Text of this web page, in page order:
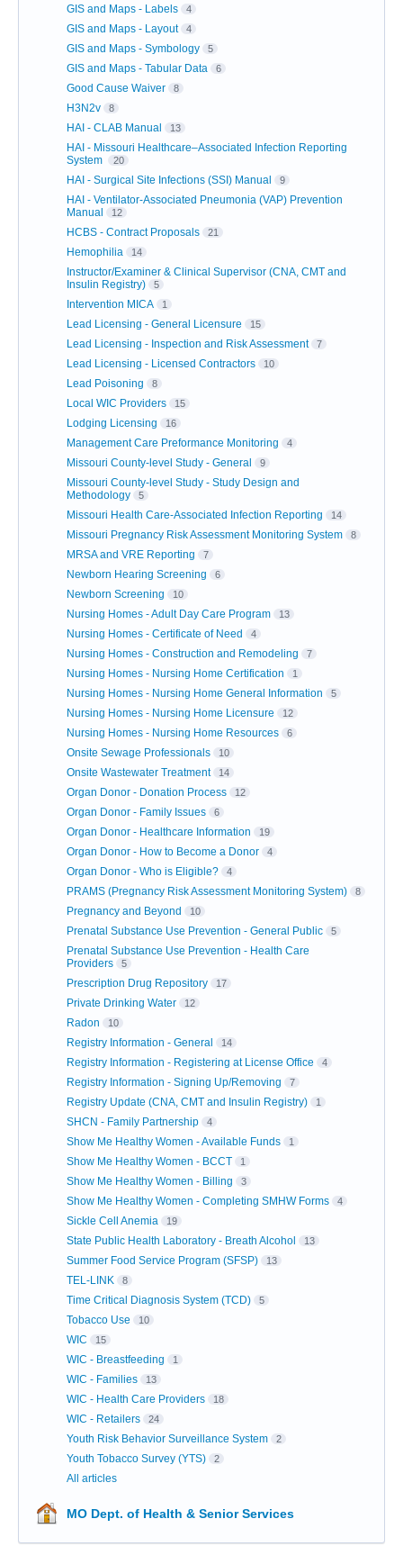
GIS and Maps - Labels 4
GIS and Maps - Layout 4
GIS and Maps - Symbology 5
GIS and Maps - Tabular Data 6
Good Cause Waiver 8
H3N2v 8
HAI - CLAB Manual 13
HAI - Missouri Healthcare–Associated Infection Reporting
System
20
HAI - Surgical Site Infections (SSI) Manual 9
HAI - Ventilator-Associated Pneumonia (VAP) Prevention
Manual
12
HCBS - Contract Proposals 21
Hemophilia 14
Instructor/Examiner & Clinical Supervisor (CNA, CMT and
Insulin Registry)
5
Intervention MICA 1
Lead Licensing - General Licensure 15
Lead Licensing - Inspection and Risk Assessment 7
Lead Licensing - Licensed Contractors 10
Lead Poisoning 8
Local WIC Providers 15
Lodging Licensing 16
Management Care Preformance Monitoring 4
Missouri County-level Study - General 9
Missouri County-level Study - Study Design and
Methodology
5
Missouri Health Care-Associated Infection Reporting 14
Missouri Pregnancy Risk Assessment Monitoring System 8
MRSA and VRE Reporting 7
Newborn Hearing Screening 6
Newborn Screening 10
Nursing Homes - Adult Day Care Program 13
Nursing Homes - Certificate of Need 4
Nursing Homes - Construction and Remodeling 7
Nursing Homes - Nursing Home Certification 1
Nursing Homes - Nursing Home General Information 5
Nursing Homes - Nursing Home Licensure 12
Nursing Homes - Nursing Home Resources 6
Onsite Sewage Professionals 10
Onsite Wastewater Treatment 14
Organ Donor - Donation Process 12
Organ Donor - Family Issues 6
Organ Donor - Healthcare Information 19
Organ Donor - How to Become a Donor 4
Organ Donor - Who is Eligible? 4
PRAMS (Pregnancy Risk Assessment Monitoring System) 8
Pregnancy and Beyond 10
Prenatal Substance Use Prevention - General Public 5
Prenatal Substance Use Prevention - Health Care
Providers
5
Prescription Drug Repository 17
Private Drinking Water 12
Radon 10
Registry Information - General 14
Registry Information - Registering at License Office 4
Registry Information - Signing Up/Removing 7
Registry Update (CNA, CMT and Insulin Registry) 1
SHCN - Family Partnership 4
Show Me Healthy Women - Available Funds 1
Show Me Healthy Women - BCCT 1
Show Me Healthy Women - Billing 3
Show Me Healthy Women - Completing SMHW Forms 4
Sickle Cell Anemia 19
State Public Health Laboratory - Breath Alcohol 13
Summer Food Service Program (SFSP) 13
TEL-LINK 8
Time Critical Diagnosis System (TCD) 5
Tobacco Use 10
WIC 15
WIC - Breastfeeding 1
WIC - Families 13
WIC - Health Care Providers 18
WIC - Retailers 24
Youth Risk Behavior Surveillance System 2
Youth Tobacco Survey (YTS) 2
All articles
MO Dept. of Health & Senior Services